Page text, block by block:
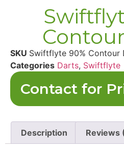
SKU Swiftflyte 90% Contour
Categories Darts, Swiftflyte
Contact for
Description Reviews